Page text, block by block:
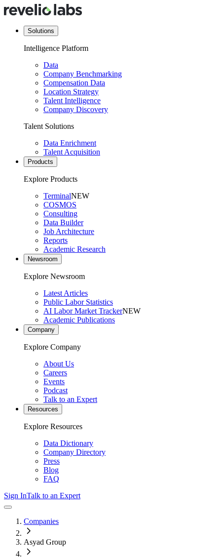
Solutions
Intelligence Platform
Data
Company Benchmarking
Compensation Data
Location Strategy
Talent Intelligence
Company Discovery
Talent Solutions
Data Enrichment
Talent Acquisition
Products
Explore Products
TerminalNEW
COSMOS
Consulting
Data Builder
Job Architecture
Reports
Academic Research
Newsroom
Explore Newsroom
Latest Articles
Public Labor Statistics
AI Labor Market TrackerNEW
Academic Publications
Company
Explore Company
About Us
Careers
Events
Podcast
Talk to an Expert
Resources
Explore Resources
Data Dictionary
Company Directory
Press
Blog
FAQ
Sign InTalk to an Expert
Companies
Asyad Group